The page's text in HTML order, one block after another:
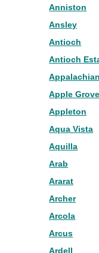
Anniston
Ansley
Antioch
Antioch
Appalachian
Apple Grove
Appleton
Aqua Vista
Aquilla
Arab
Ararat
Archer
Arcola
Arcus
Ardell